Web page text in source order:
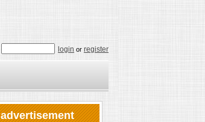
login or register
advertisement